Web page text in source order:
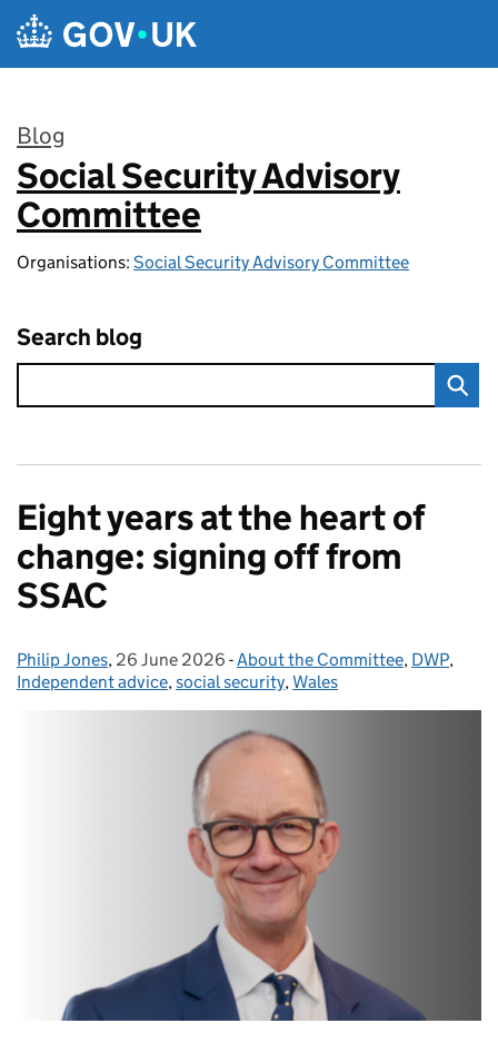
Skip to main content
Blog
:
Social Security Advisory
Committee
Organisations: Social Security Advisory Committee
Search blog
Eight years at the heart of
change: signing off from
SSAC
Posted by:
Philip Jones, Posted on:
26 June 2026 - Categories:
About the Committee, DWP,
Independent advice,social security,Wales